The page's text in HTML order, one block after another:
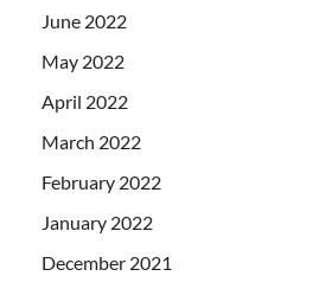
June 2022
May 2022
April 2022
March 2022
February 2022
January 2022
December 2021